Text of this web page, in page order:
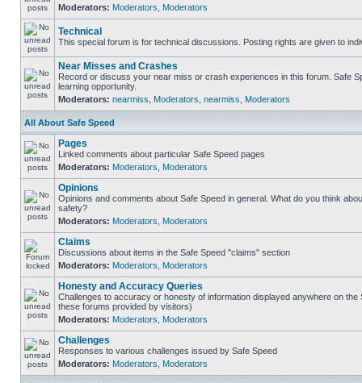
Moderators: Moderators Moderators
Technical
This special forum is for technical discussions. Posting rights are given to
Near Misses and Crashes
Record or discuss your near miss or crash experiences in this forum. Safe
learning opportunity.
Moderators: nearmiss Moderators nearmiss Moderators
All About Safe Speed
Pages
Linked comments about particular Safe Speed pages
Moderators: Moderators Moderators
Opinions
Opinions and comments about Safe Speed in general. What do you think
safety?
Moderators: Moderators Moderators
Claims
Discussions about items in the Safe Speed "claims" section
Moderators: Moderators Moderators
Honesty and Accuracy Queries
Challenges to accuracy or honesty of information displayed anywhere on the
these forums provided by visitors)
Moderators: Moderators Moderators
Challenges
Responses to various challenges issued by Safe Speed
Moderators: Moderators Moderators